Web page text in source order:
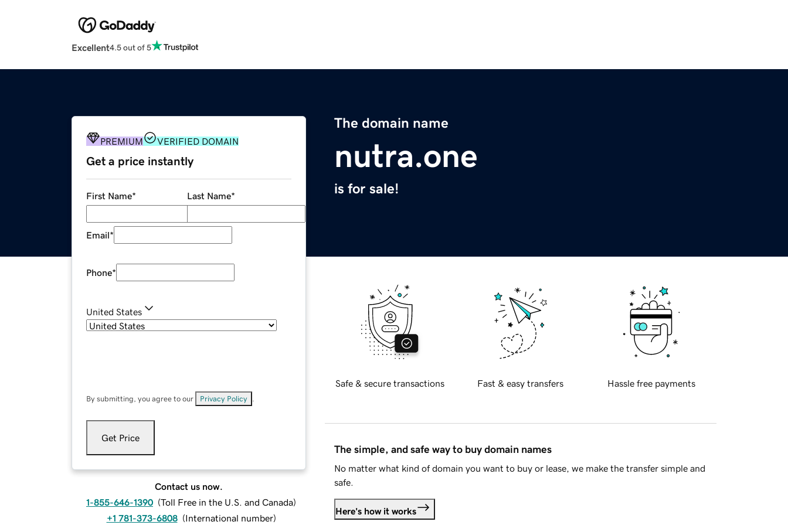
Excellent4.5 out of 5
The domain name
nutra.one
is for sale!
PREMIUM VERIFIED DOMAIN
Get a price instantly
First Name* Last Name*
Email*
Phone*
United States
By submitting, you agree to our Privacy Policy
Get Price
Contact us now.
1-855-646-1390 (Toll Free in the U.S. and Canada)
+1 781-373-6808 (International number)
Safe & secure transactions Fast & easy transfers Hassle free payments
The simple, and safe way to buy domain names
No matter what kind of domain you want to buy or lease, we make the transfer simple and
safe.
Here's how it works